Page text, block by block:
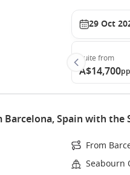
29 Oct
Suite from
A$14,700pp
Spain with the
From
Seabourn